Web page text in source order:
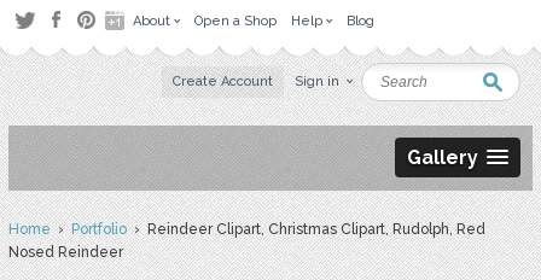
About Open a Shop Help Blog
Create Account Sign in
Gallery
Home›Portfolio› Reindeer Clipart, Christmas Clipart, Rudolph, Red
Nosed Reindeer